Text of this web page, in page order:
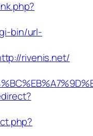
bin/url-
rivenis.net/